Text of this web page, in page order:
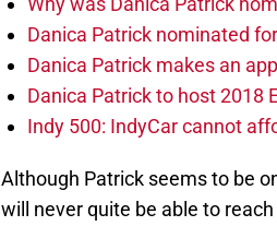
Danica Patrick nominated
Danica Patrick makes an
Danica Patrick to host 2018
Indy 500: IndyCar cannot
Although Patrick seems to be
will never quite be able to